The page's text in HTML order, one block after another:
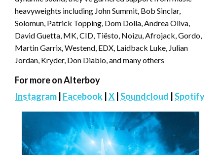
heavyweights including John Summit, Bob Sinclar,
Solomun, Patrick Topping, Dom Dolla, Andrea Oliva,
David Guetta, MK, CID, Tiësto, Noizu, Afrojack, Gordo,
Martin Garrix, Westend, EDX, Laidback Luke, Julian
Jordan, Kryder, Don Diablo, and many others
For more on Alterboy
Instagram Facebook X Soundcloud Spotify